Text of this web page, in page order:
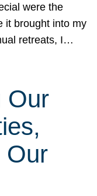
were the
it brought into my
retreats, I…
Our
Our